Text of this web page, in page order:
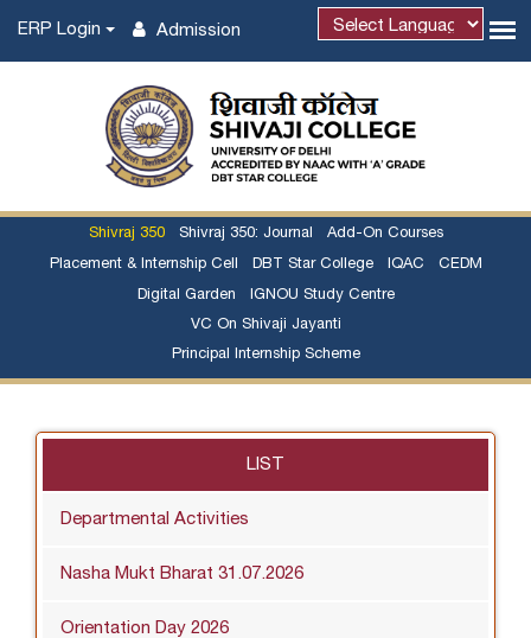
Admission
ERP Login
Shivraj 350 Shivraj 350: Journal Add-On Courses
Placement & Internship Cell DBT Star College IQAC CEDM
Digital Garden IGNOU Study Centre
VC On Shivaji Jayanti
Principal Internship Scheme
LIST
Departmental Activities
Nasha Mukt Bharat 31.07.2026
Orientation Day 2026